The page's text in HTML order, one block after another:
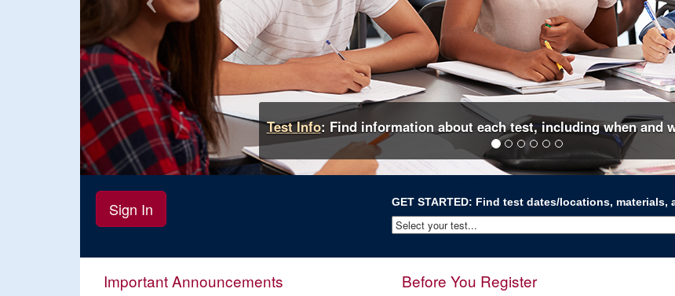
Test Info: Find information about each test, including when and
GET STARTED: Find test dates/locations, materials,
Important Announcements Before You Register